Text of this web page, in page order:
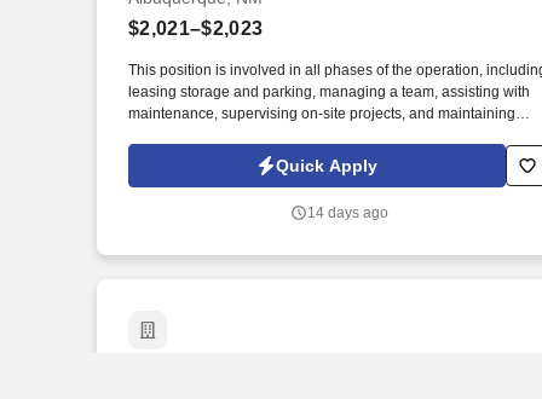
$2,021–$2,023
This position is involved in all phases of the operation,
leasing storage and parking, managing a team, assisting with
maintenance, supervising on-site projects, and maintaining
(NYSE: SMA) is one of the largest and fastest-growing self-
storage operators in North America.
Quick Apply
14 days ago